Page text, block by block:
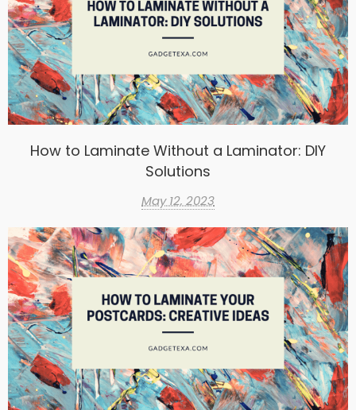
How to Laminate Without a Laminator: DIY
Solutions
May 12, 2023